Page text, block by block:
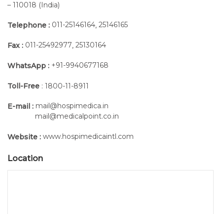
– 110018 (India)
Telephone : 011-25146164, 25146165
Fax : 011-25492977, 25130164
WhatsApp : +91-9940677168
Toll-Free : 1800-11-8911
E-mail : mail@hospimedica.in
mail@medicalpoint.co.in
Website : www.hospimedicaintl.com
Location